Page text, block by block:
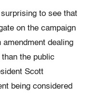
to see that
on the campaign
dealing
the public
Scott
being considered